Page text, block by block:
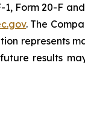
1, Form 20-F
. The
represents
results